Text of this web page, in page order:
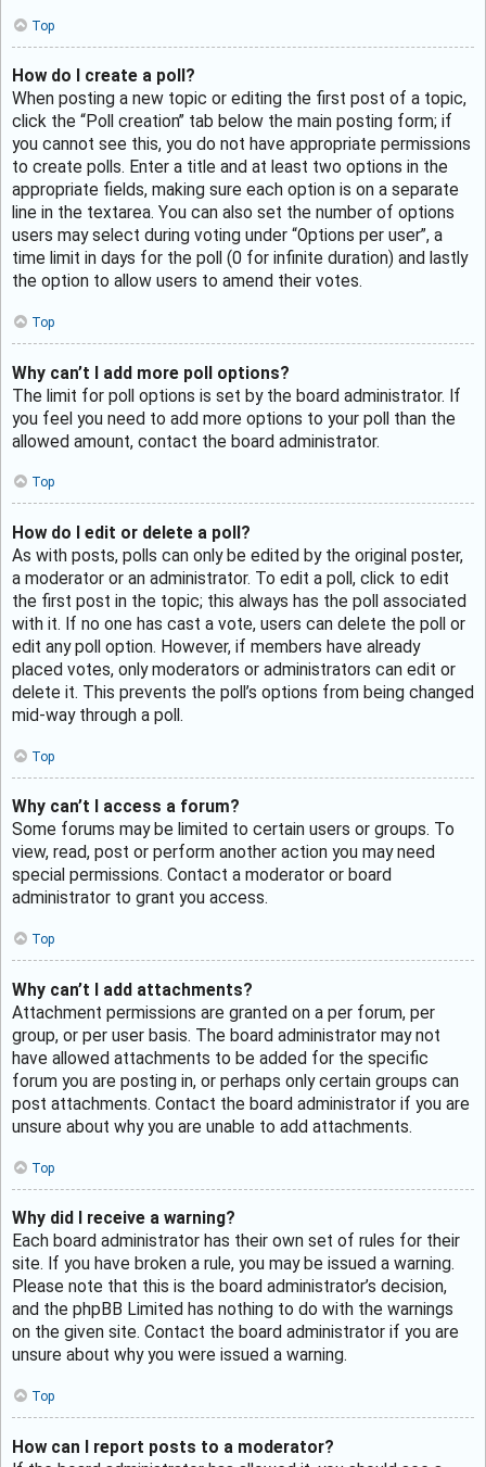
Top
How do I create a poll?
When posting a new topic or editing the first post of a topic,
click the “Poll creation” tab below the main posting form; if
you cannot see this, you do not have appropriate permissions
to create polls. Enter a title and at least two options in the
appropriate fields, making sure each option is on a separate
line in the textarea. You can also set the number of options
users may select during voting under “Options per user”, a
time limit in days for the poll (0 for infinite duration) and lastly
the option to allow users to amend their votes.
Top
Why can’t I add more poll options?
The limit for poll options is set by the board administrator. If
you feel you need to add more options to your poll than the
allowed amount, contact the board administrator.
Top
How do I edit or delete a poll?
As with posts, polls can only be edited by the original poster,
a moderator or an administrator. To edit a poll, click to edit
the first post in the topic; this always has the poll associated
with it. If no one has cast a vote, users can delete the poll or
edit any poll option. However, if members have already
placed votes, only moderators or administrators can edit or
delete it. This prevents the poll’s options from being changed
mid-way through a poll.
Top
Why can’t I access a forum?
Some forums may be limited to certain users or groups. To
view, read, post or perform another action you may need
special permissions. Contact a moderator or board
administrator to grant you access.
Top
Why can’t I add attachments?
Attachment permissions are granted on a per forum, per
group, or per user basis. The board administrator may not
have allowed attachments to be added for the specific
forum you are posting in, or perhaps only certain groups can
post attachments. Contact the board administrator if you are
unsure about why you are unable to add attachments.
Top
Why did I receive a warning?
Each board administrator has their own set of rules for their
site. If you have broken a rule, you may be issued a warning.
Please note that this is the board administrator’s decision,
and the phpBB Limited has nothing to do with the warnings
on the given site. Contact the board administrator if you are
unsure about why you were issued a warning.
Top
How can I report posts to a moderator?